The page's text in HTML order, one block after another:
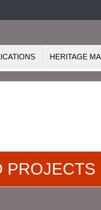
HERITAGE
PROJECTS